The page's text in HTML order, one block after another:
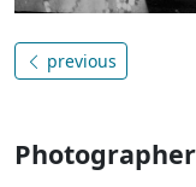
previous
Photographer